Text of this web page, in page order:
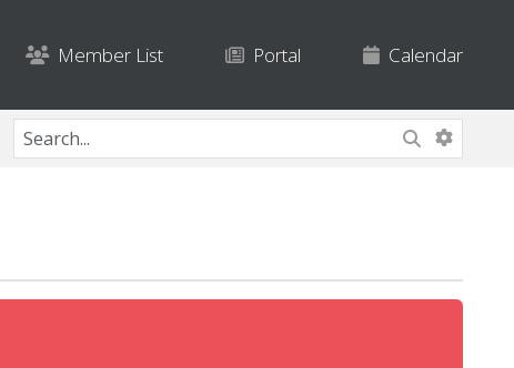
Member List Portal Calendar